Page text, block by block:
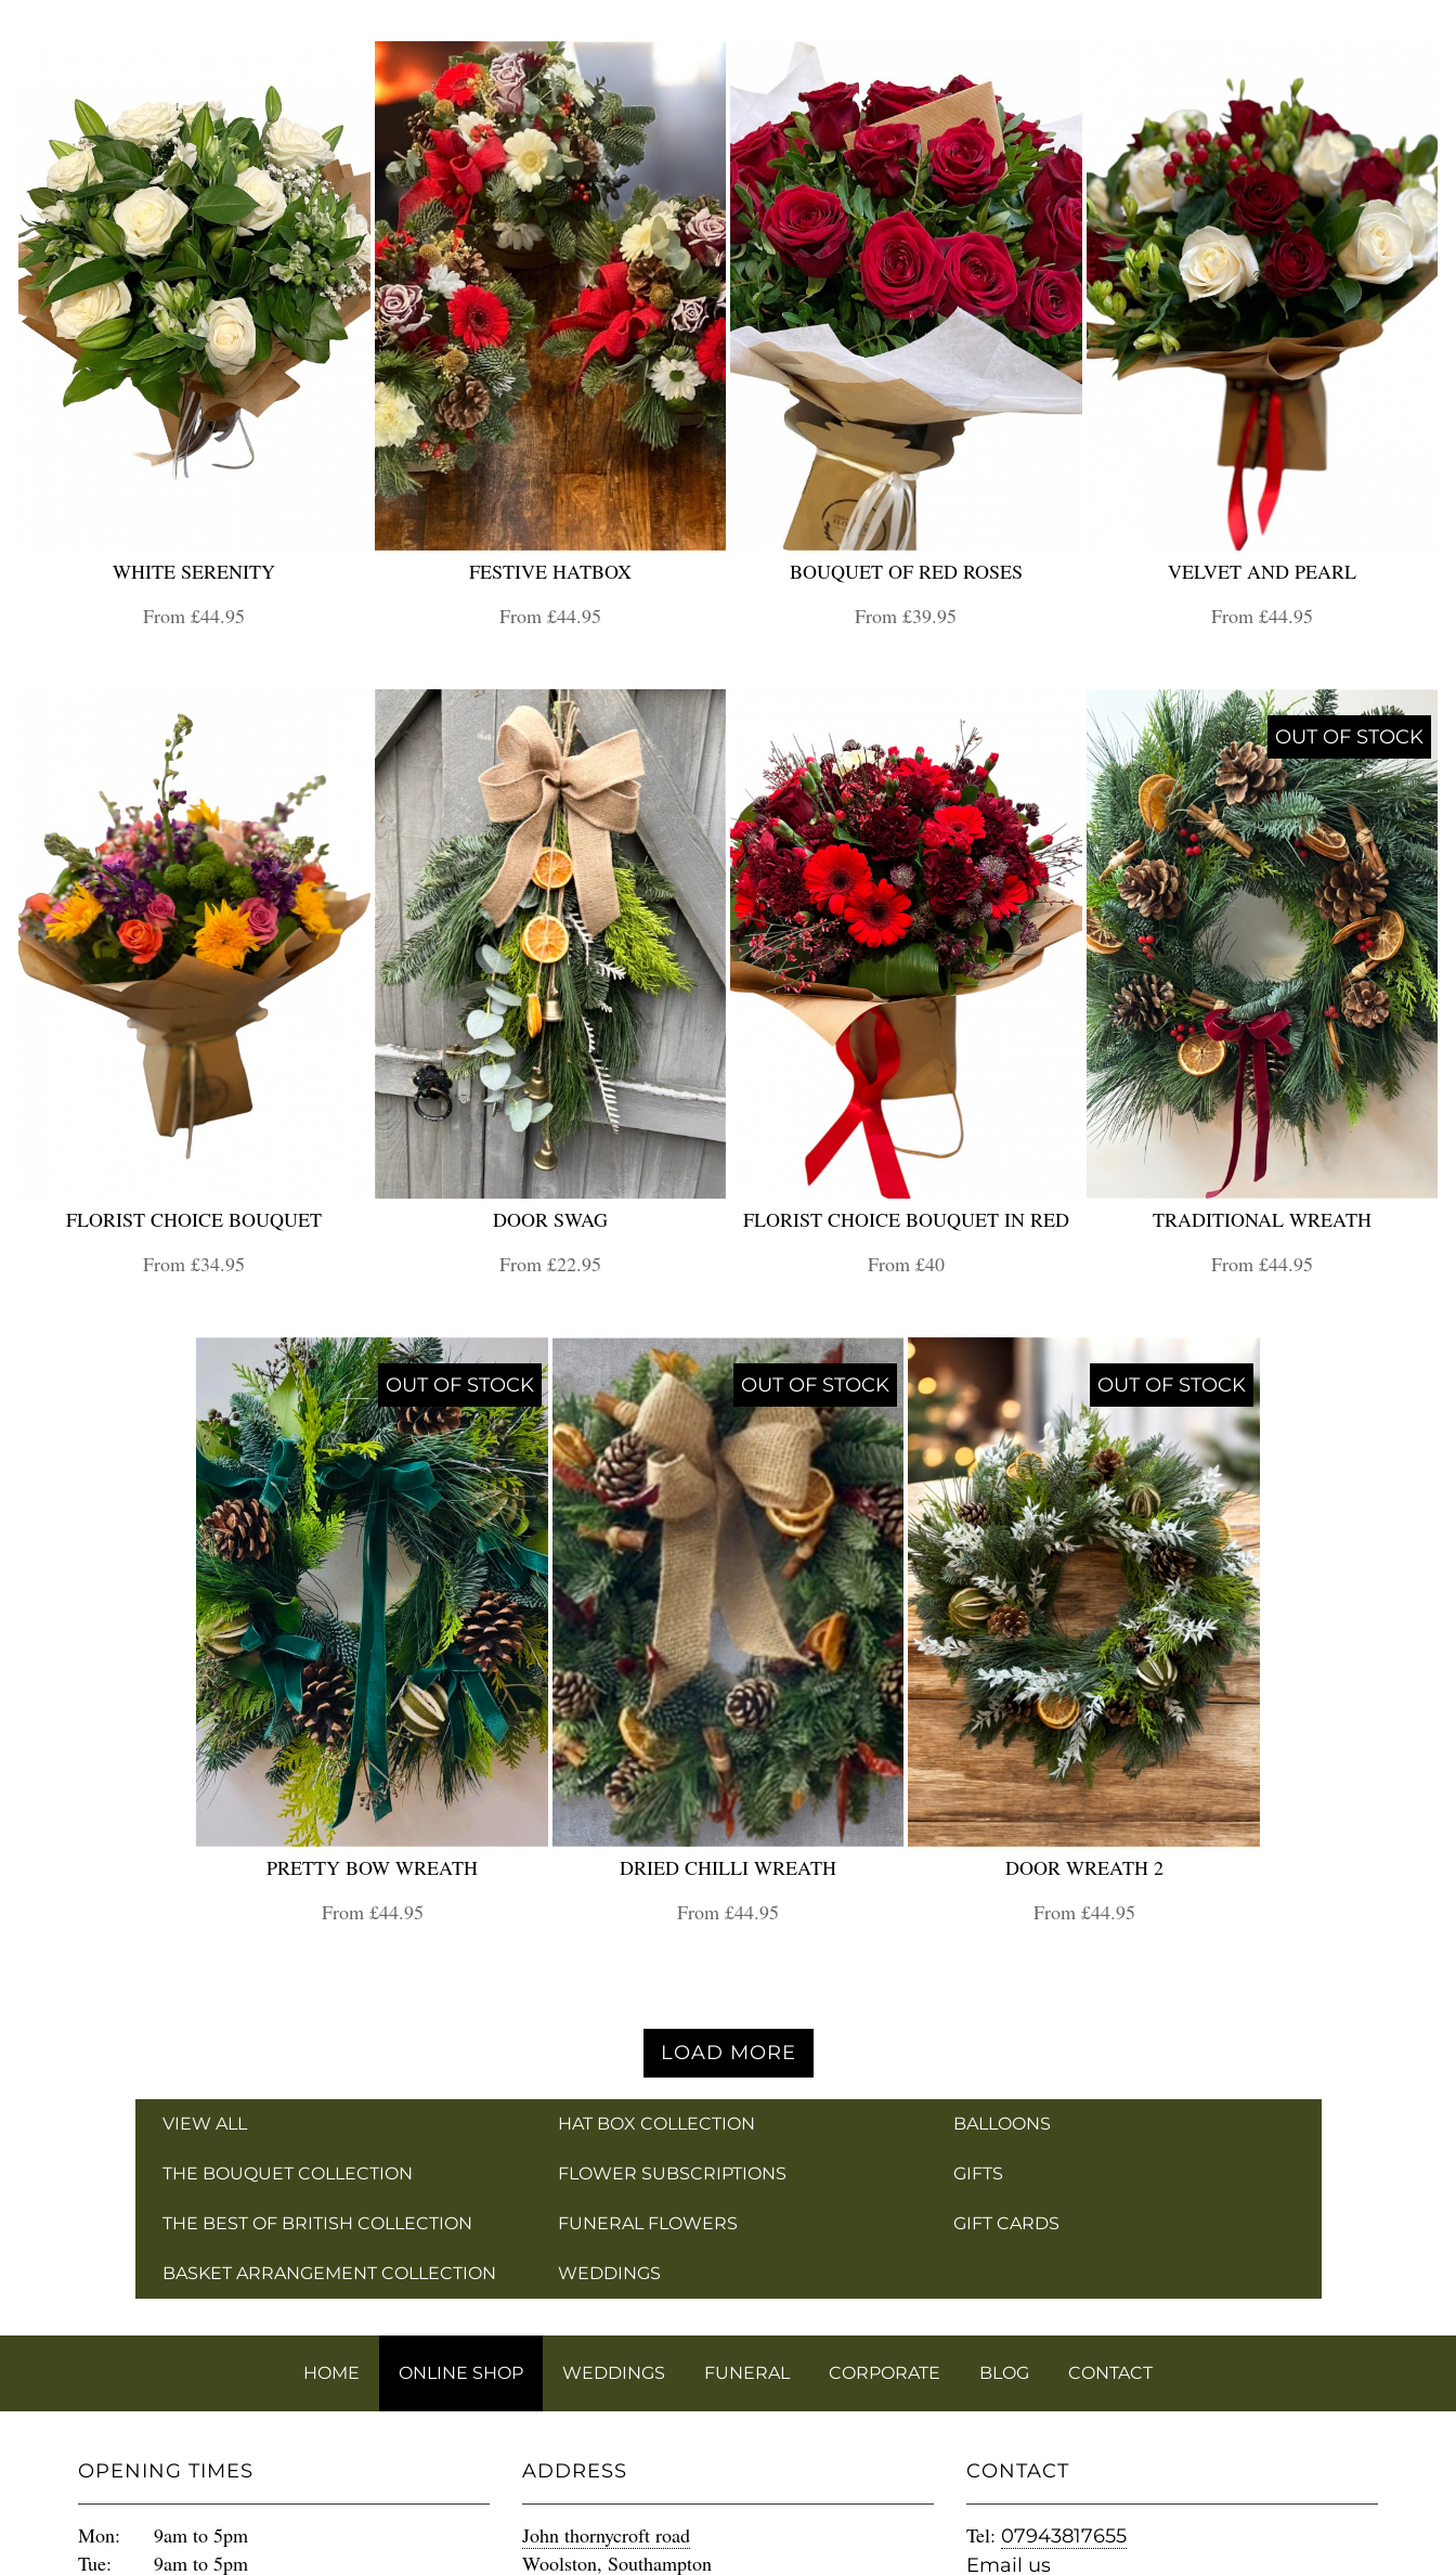
WHITE SERENITY
From £44.95
FESTIVE HATBOX
From £44.95
BOUQUET OF RED ROSES
From £39.95
VELVET AND PEARL
From £44.95
FLORIST CHOICE BOUQUET
From £34.95
DOOR SWAG
From £22.95
FLORIST CHOICE BOUQUET IN RED
From £40
OUT OF STOCK
TRADITIONAL WREATH
From £44.95
OUT OF STOCK
PRETTY BOW WREATH
From £44.95
OUT OF STOCK
DRIED CHILLI WREATH
From £44.95
OUT OF STOCK
DOOR WREATH 2
From £44.95
LOAD MORE
VIEW ALL
THE BOUQUET COLLECTION
THE BEST OF BRITISH COLLECTION
BASKET ARRANGEMENT COLLECTION
HAT BOX COLLECTION
FLOWER SUBSCRIPTIONS
FUNERAL FLOWERS
WEDDINGS
BALLOONS
GIFTS
GIFT CARDS
HOME ONLINE SHOP WEDDINGS FUNERAL CORPORATE BLOG CONTACT
OPENING TIMES
Mon:
9am to 5pm
Tue:
9am to 5pm
ADDRESS
John thornycroft road
Woolston, Southampton
CONTACT
Tel: 07943817655
Email us